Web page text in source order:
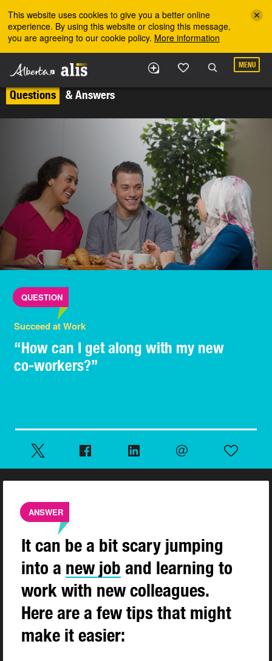
This website uses cookies to give you a better online
experience. By using this website or closing this message,
you are agreeing to our cookie policy. More information
MENU
Questions & Answers
QUESTION
Succeed at Work
“How can I get along with my new
co-workers?”
ANSWER
It can be a bit scary jumping
into a new job and learning to
work with new colleagues.
Here are a few tips that might
make it easier: